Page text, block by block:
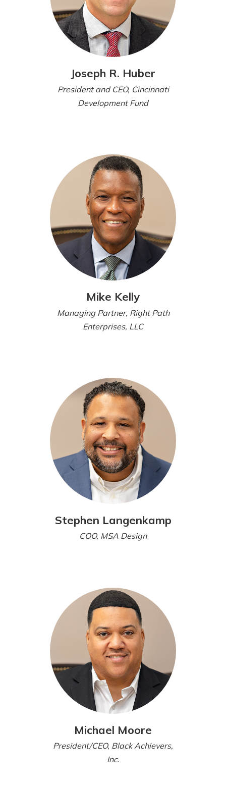
Joseph R. Huber
President and CEO, Cincinnati
Development Fund
Mike Kelly
Managing Partner, Right Path
Enterprises, LLC
Stephen Langenkamp
COO, MSA Design
Michael Moore
President/CEO, Black Achievers,
Inc.